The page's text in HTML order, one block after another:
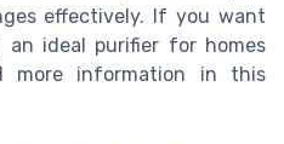
effectively. If you want
an ideal purifier for homes
information in this